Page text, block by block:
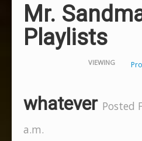
Mr.
Playlists
VIEWING
whatever Posted
a.m.